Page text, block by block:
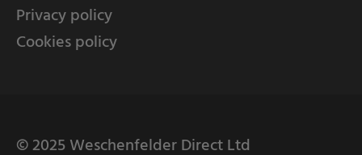
Privacy policy
Cookies policy
© 2025 Weschenfelder Direct Ltd